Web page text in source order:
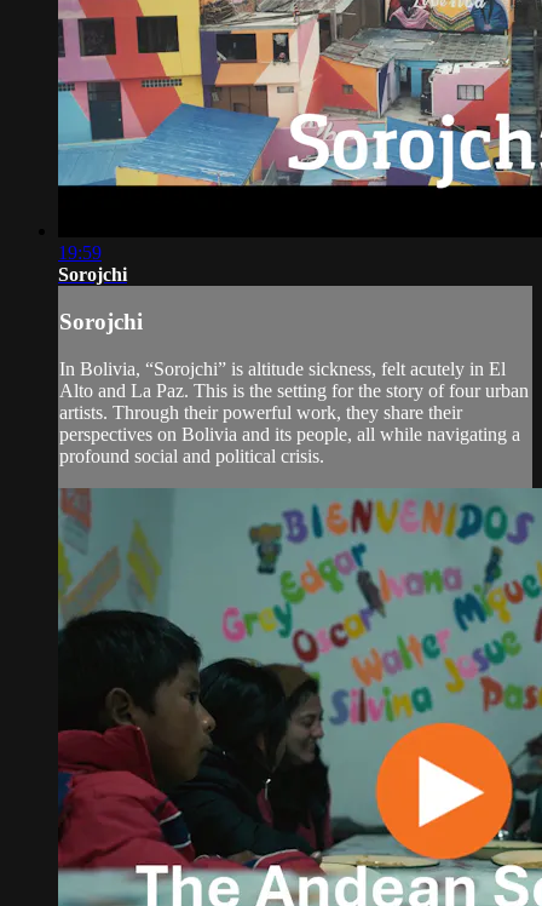
19:59
Sorojchi
Sorojchi
In Bolivia, “Sorojchi” is altitude sickness, felt acutely in El
Alto and La Paz. This is the setting for the story of four urban
artists. Through their powerful work, they share their
perspectives on Bolivia and its people, all while navigating a
profound social and political crisis.